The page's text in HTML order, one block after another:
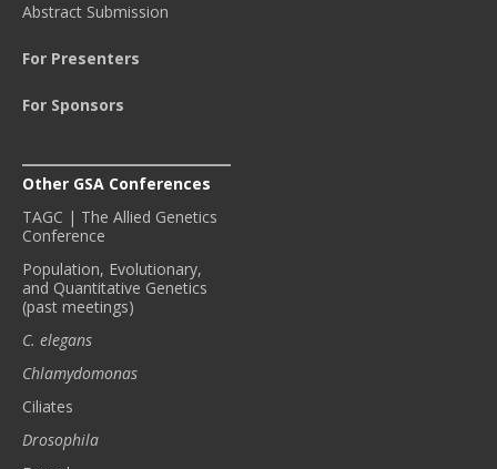
Abstract Submission
For Presenters
For Sponsors
Other GSA Conferences
TAGC | The Allied Genetics
Conference
Population, Evolutionary,
and Quantitative Genetics
(past meetings)
C. elegans
Chlamydomonas
Ciliates
Drosophila